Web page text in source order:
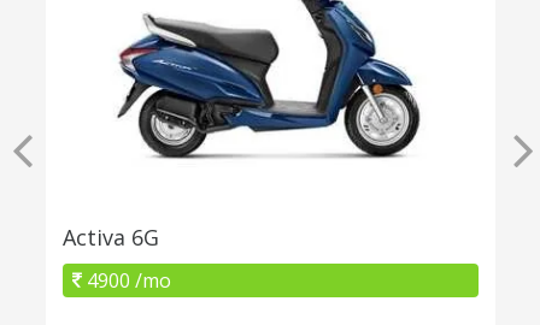
Activa 6G
4900 /mo